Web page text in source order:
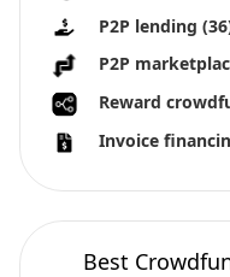
P2P lending
P2P
Reward
Invoice
Best